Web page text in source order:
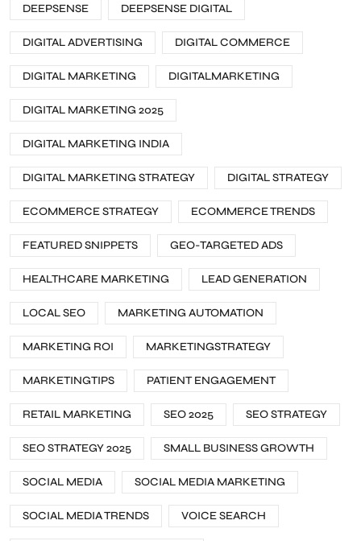
DEEPSENSE DEEPSENSE DIGITAL
DIGITAL ADVERTISING DIGITAL COMMERCE
DIGITAL MARKETING DIGITALMARKETING
DIGITAL MARKETING 2025
DIGITAL MARKETING INDIA
DIGITAL MARKETING STRATEGY DIGITAL STRATEGY
ECOMMERCE STRATEGY ECOMMERCE TRENDS
FEATURED SNIPPETS GEO-TARGETED ADS
HEALTHCARE MARKETING LEAD GENERATION
LOCAL SEO MARKETING AUTOMATION
MARKETING ROI MARKETINGSTRATEGY
MARKETINGTIPS PATIENT ENGAGEMENT
RETAIL MARKETING SEO 2025 SEO STRATEGY
SEO STRATEGY 2025 SMALL BUSINESS GROWTH
SOCIAL MEDIA SOCIAL MEDIA MARKETING
SOCIAL MEDIA TRENDS VOICE SEARCH